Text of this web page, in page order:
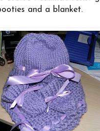
and a blanket.